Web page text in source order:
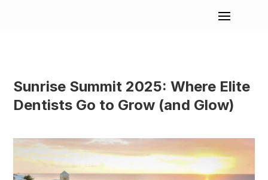
Sunrise Summit 2025: Where Elite
Dentists Go to Grow (and Glow)